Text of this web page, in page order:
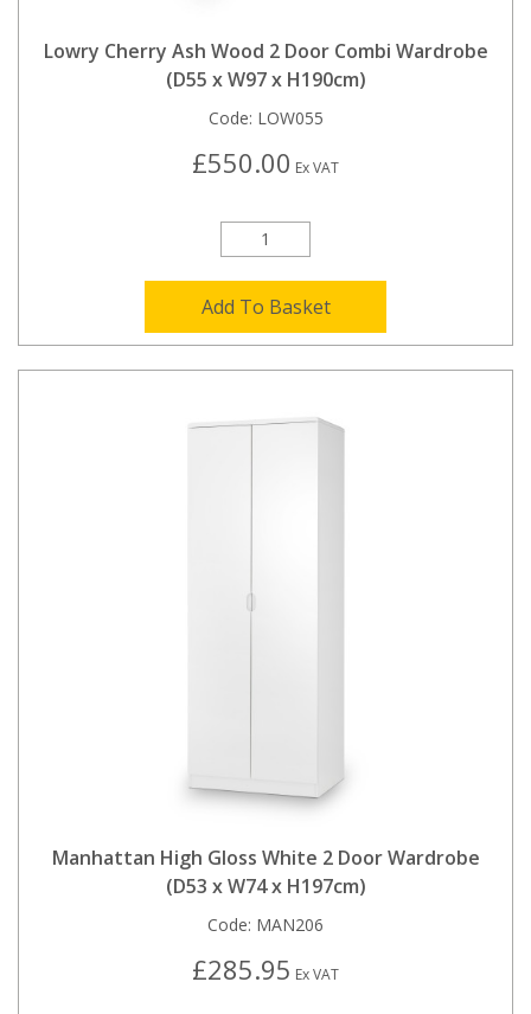
Lowry Cherry Ash Wood 2 Door Combi Wardrobe
(D55 x W97 x H190cm)
Code: LOW055
£550.00 Ex VAT
Add To Basket
Manhattan High Gloss White 2 Door Wardrobe
(D53 x W74 x H197cm)
Code: MAN206
£285.95 Ex VAT